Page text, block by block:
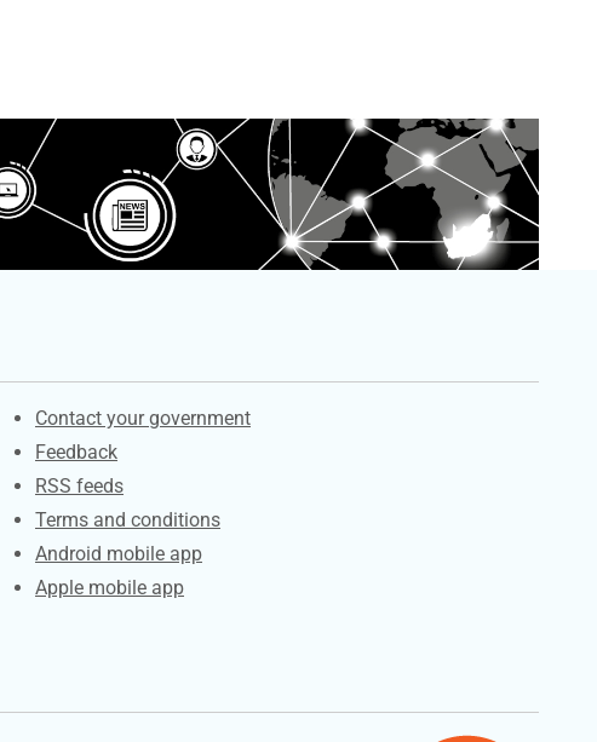
Services
Contact your government
Feedback
RSS feeds
Terms and conditions
Android mobile app
Apple mobile app